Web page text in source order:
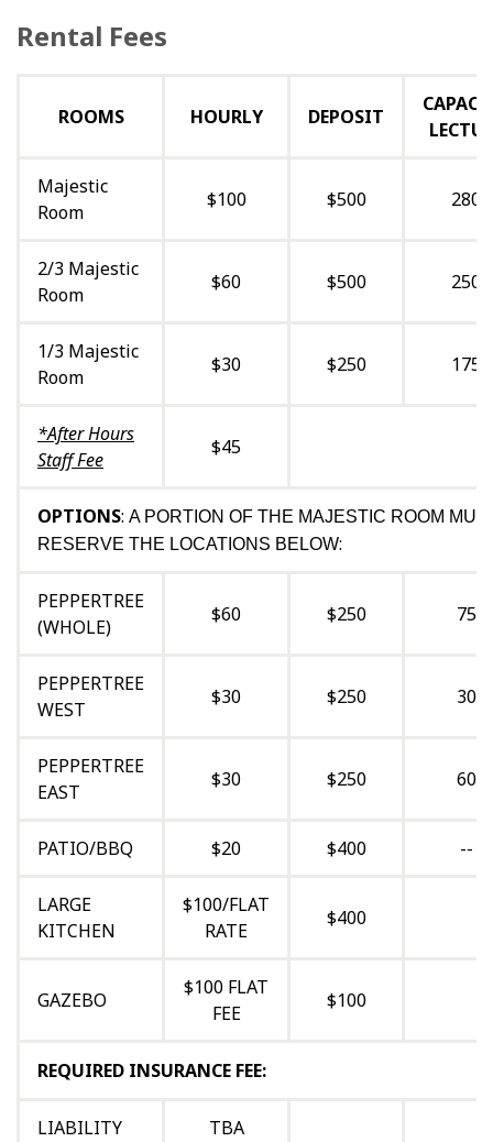
Rental Fees
ROOMS HOURLY DEPOSIT
Majestic
Room
$100 $500 280
2/3 Majestic
Room
$60 $500 250
1/3 Majestic
Room
$30 $250 175
*After Hours
Staff Fee
$45
OPTIONS: A PORTION OF THE MAJESTIC ROOM
RESERVE THE LOCATIONS BELOW:
PEPPERTREE
(WHOLE)
$60 $250 75
PEPPERTREE
WEST
$30 $250 30
PEPPERTREE
EAST
$30 $250 60
PATIO/BBQ $20 $400 --
LARGE
KITCHEN
$100/FLAT
RATE
$400
GAZEBO
$100 FLAT
FEE
$100
REQUIRED INSURANCE FEE:
LIABILITY TBA